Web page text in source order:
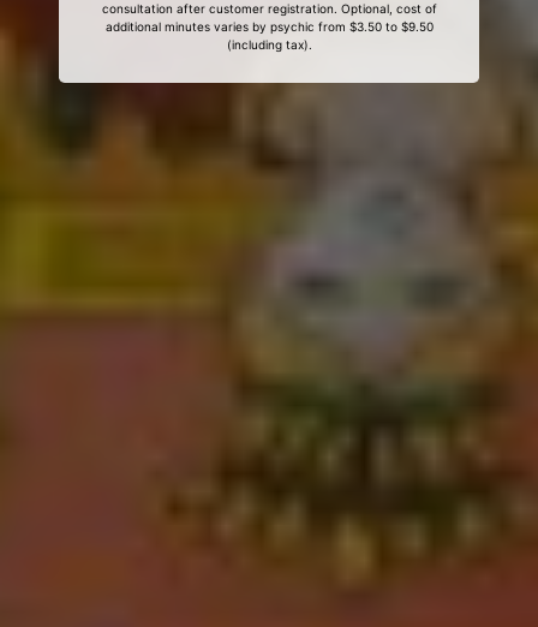
consultation after customer registration. Optional, cost of
additional minutes varies by psychic from $3.50 to $9.50
(including tax).